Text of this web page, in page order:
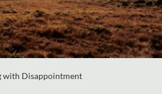
with Disappointment